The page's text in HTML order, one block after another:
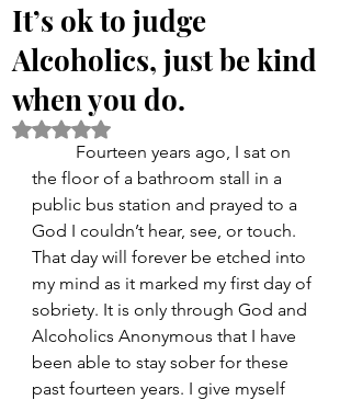
It’s ok to judge
Alcoholics, just be kind
when you do.
Rated NaN out of 5 stars.
the floor of a bathroom stall in a
public bus station and prayed to a
God I couldn’t hear, see, or touch.
That day will forever be etched into
my mind as it marked my first day of
sobriety. It is only through God and
Alcoholics Anonymous that I have
been able to stay sober for these
past fourteen years. I give myself